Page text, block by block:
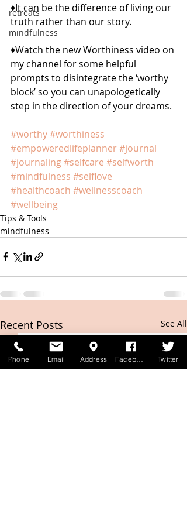
retreats
mindfulness
♦️It can be the difference of living our
truth rather than our story.
♦️Watch the new Worthiness video on
my channel for some helpful
prompts to disintegrate the ‘worthy
block’ so you can unapologetically
step in the direction of your dreams.
#worthy#worthiness
#empoweredlifeplanner#journal
#journaling#selfcare #selfworth
#mindfulness #selflove
#healthcoach #wellnesscoach
#wellbeing
Tips & Tools
mindfulness
Recent Posts See All
Phone Email Address Twitter